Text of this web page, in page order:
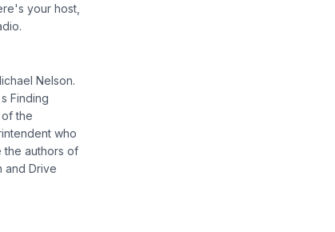
your host,
Nelson.
Finding
the
who
the authors of
and Drive